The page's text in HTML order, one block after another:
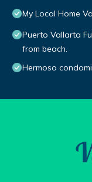
My Local Home
Puerto Vallarta
from beach.
Hermoso